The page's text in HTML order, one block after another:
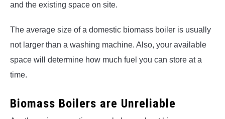
and the existing space on site.
The average size of a domestic biomass boiler is usually
not larger than a washing machine. Also, your available
space will determine how much fuel you can store at a
time.
Biomass Boilers are Unreliable